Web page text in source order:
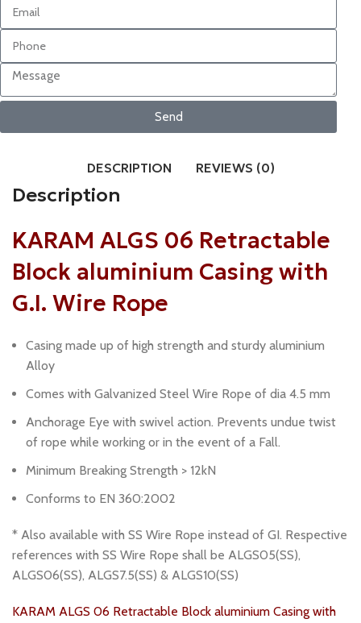
Send
DESCRIPTION REVIEWS (0)
Description
KARAM ALGS 06 Retractable
Block aluminium Casing with
G.I. Wire Rope
Casing made up of high strength and sturdy aluminium
Alloy
Comes with Galvanized Steel Wire Rope of dia 4.5 mm
Anchorage Eye with swivel action. Prevents undue twist
of rope while working or in the event of a Fall.
Minimum Breaking Strength > 12kN
Conforms to EN 360:2002
* Also available with SS Wire Rope instead of GI. Respective
references with SS Wire Rope shall be ALGS05(SS),
ALGS06(SS), ALGS7.5(SS) & ALGS10(SS)
KARAM ALGS 06 Retractable Block aluminium Casing with